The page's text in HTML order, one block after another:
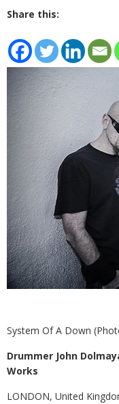
Share this:
System Of A Down
Drummer John
Works
LONDON, United